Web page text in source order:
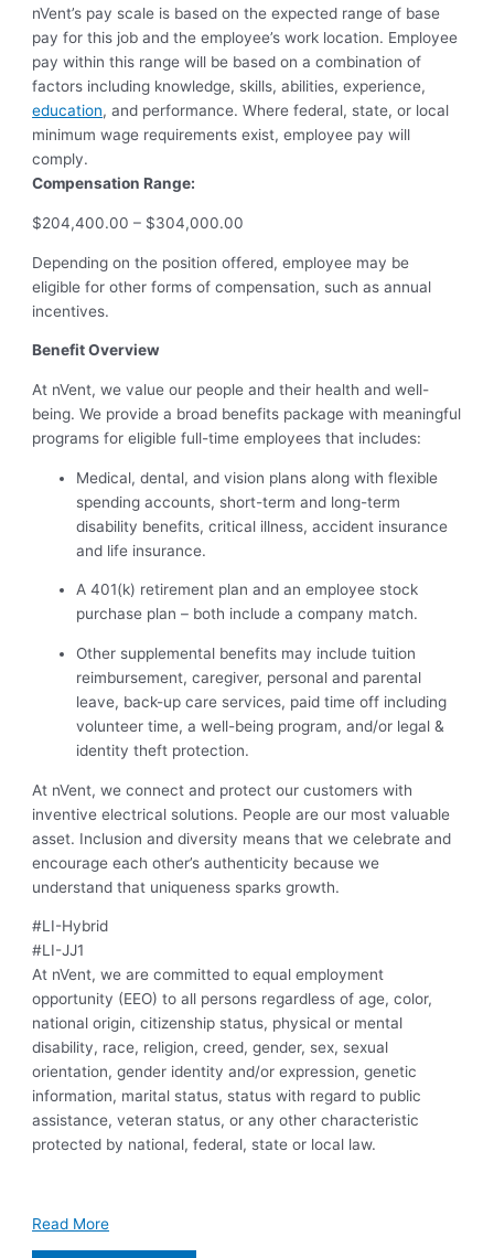
nVent’s pay scale is based on the expected range of base
pay for this job and the employee’s work location. Employee
pay within this range will be based on a combination of
factors including knowledge, skills, abilities, experience,
education, and performance. Where federal, state, or local
minimum wage requirements exist, employee pay will
comply.
Compensation Range:
$204,400.00 – $304,000.00
Depending on the position offered, employee may be
eligible for other forms of compensation, such as annual
incentives.
Benefit Overview
At nVent, we value our people and their health and well-
being. We provide a broad benefits package with meaningful
programs for eligible full-time employees that includes:
Medical, dental, and vision plans along with flexible
spending accounts, short-term and long-term
disability benefits, critical illness, accident insurance
and life insurance.
A 401(k) retirement plan and an employee stock
purchase plan – both include a company match.
Other supplemental benefits may include tuition
reimbursement, caregiver, personal and parental
leave, back-up care services, paid time off including
volunteer time, a well-being program, and/or legal &
identity theft protection.
At nVent, we connect and protect our customers with
inventive electrical solutions. People are our most valuable
asset. Inclusion and diversity means that we celebrate and
encourage each other’s authenticity because we
understand that uniqueness sparks growth.
#LI-Hybrid
#LI-JJ1
At nVent, we are committed to equal employment
opportunity (EEO) to all persons regardless of age, color,
national origin, citizenship status, physical or mental
disability, race, religion, creed, gender, sex, sexual
orientation, gender identity and/or expression, genetic
information, marital status, status with regard to public
assistance, veteran status, or any other characteristic
protected by national, federal, state or local law.
Read More